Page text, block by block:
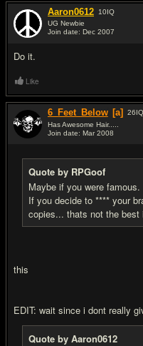
Aaron0612 10IQ
UG Newbie
Join date: Dec 2007
Do it.
Like
6_Feet_Below [a] 26IQ
Has Awesome Hair.....
Join date: Mar 2008
Quote by RPGoof
Maybe if you were famous.
If you decide to **** your
copies... thats not the best
this
EDIT: wait since i dont really
Quote by Aaron0612